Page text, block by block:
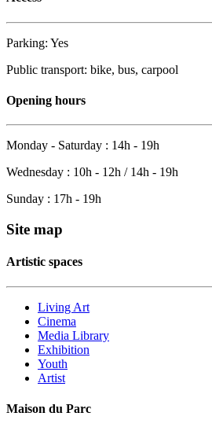
Parking: Yes
Public transport: bike, bus, carpool
Opening hours
Monday - Saturday : 14h - 19h
Wednesday : 10h - 12h / 14h - 19h
Sunday : 17h - 19h
Site map
Artistic spaces
Living Art
Cinema
Media Library
Exhibition
Youth
Artist
Maison du Parc